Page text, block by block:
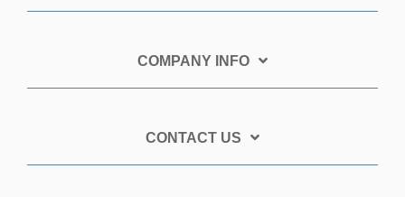
COMPANY INFO
CONTACT US